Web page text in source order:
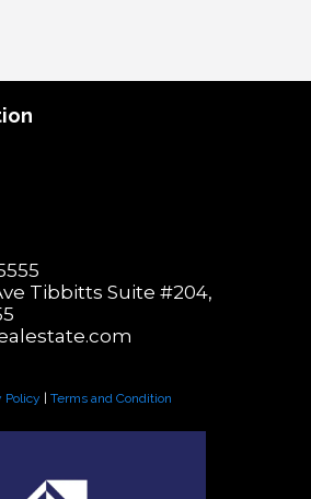
Tibbitts Suite #204,
Policy Terms and Condition